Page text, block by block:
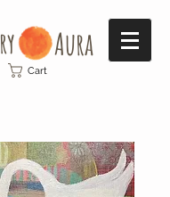
Aura
Cart